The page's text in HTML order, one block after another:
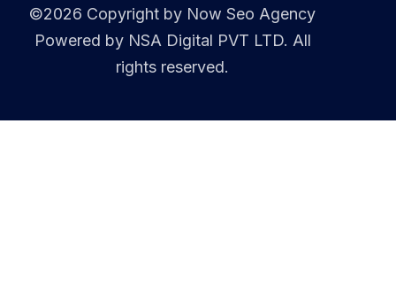
©2026 Copyright by Now Seo Agency
Powered by NSA Digital PVT LTD. All
rights reserved.